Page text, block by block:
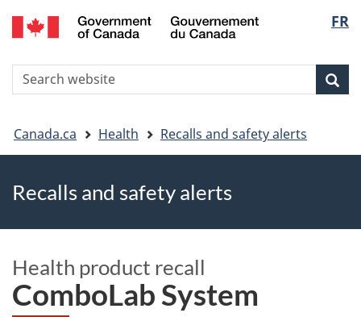
Skip
to
Skip
to
Switch
to
version
FR
Search
You
are
here
Canada.ca Health Recalls and safety alerts
Recalls and safety alerts
Health product recall
ComboLab System